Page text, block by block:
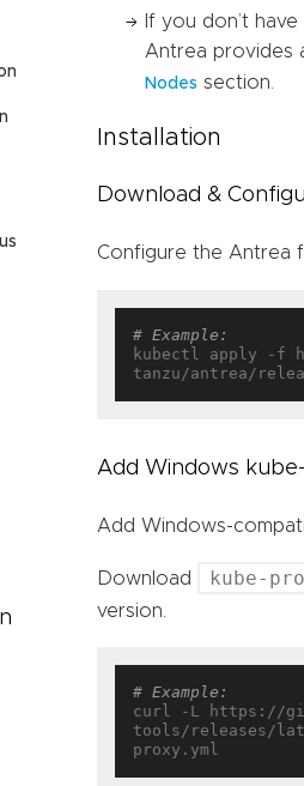
If you don’t
Antrea provides
Nodes section.
Installation
Download &
Configure the Antrea
# Example:
kubectl apply -f
Add Windows
Add Windows-
Download kube-
version.
# Example:
curl -L https://
tools/releases/